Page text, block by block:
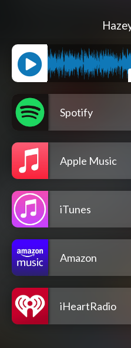
Spotify
Apple Music
iTunes
Amazon
iHeartRadio